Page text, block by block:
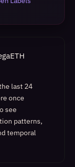
last 24
once
see
patterns,
temporal